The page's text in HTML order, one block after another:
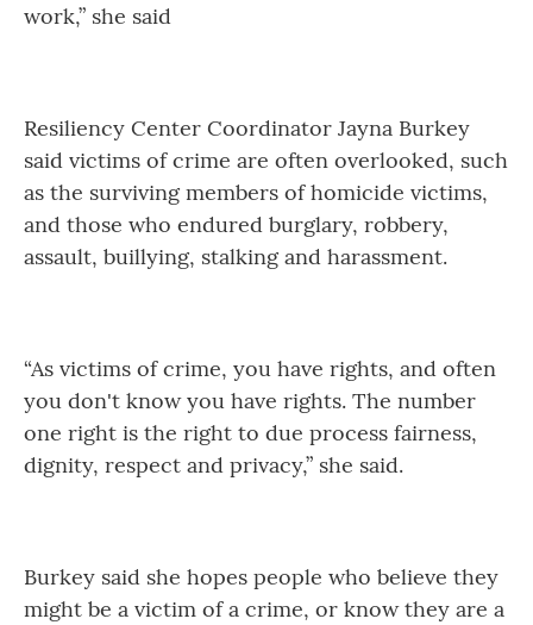
work,” she said
Resiliency Center Coordinator Jayna Burkey
said victims of crime are often overlooked, such
as the surviving members of homicide victims,
and those who endured burglary, robbery,
assault, buillying, stalking and harassment.
“As victims of crime, you have rights, and often
you don't know you have rights. The number
one right is the right to due process fairness,
dignity, respect and privacy,” she said.
Burkey said she hopes people who believe they
might be a victim of a crime, or know they are a